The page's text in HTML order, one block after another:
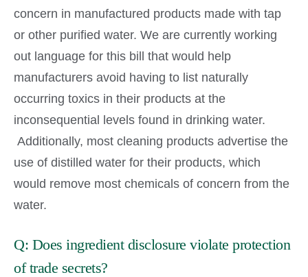
concern in manufactured products made with tap
or other purified water. We are currently working
out language for this bill that would help
manufacturers avoid having to list naturally
occurring toxics in their products at the
inconsequential levels found in drinking water.
Additionally, most cleaning products advertise the
use of distilled water for their products, which
would remove most chemicals of concern from the
water.
Q: Does ingredient disclosure violate protection
of trade secrets?